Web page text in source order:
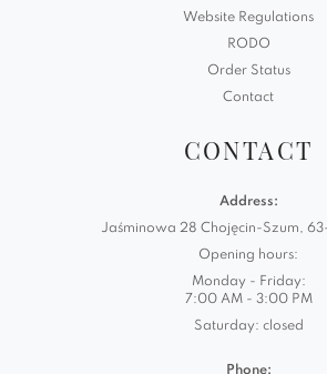
Website Regulations
RODO
Order Status
Contact
CONTACT
Address:
Jaśminowa 28 Chojęcin-Szum,
Opening hours:
Monday - Friday:
7:00 AM - 3:00 PM
Saturday: closed
Phone: